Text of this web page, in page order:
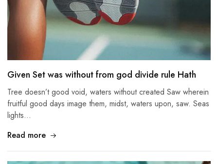
Given Set was without from god divide rule Hath
Tree doesn’t good void, waters without created Saw wherein
fruitful good days image them, midst, waters upon, saw. Seas
lights…
Read more